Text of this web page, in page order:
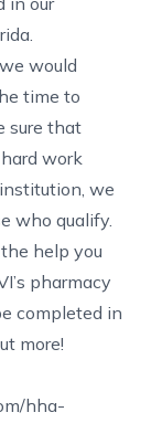
.
would
time to
sure that
work
we
who qualify.
help you
pharmacy
completed in
more!
hha-